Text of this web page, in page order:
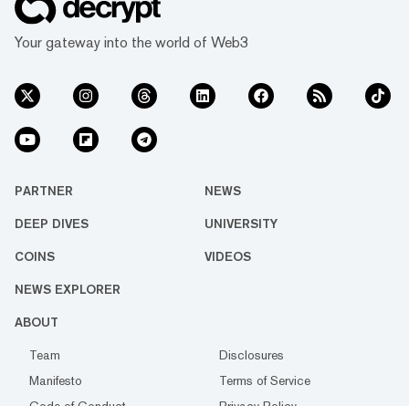
Your gateway into the world of Web3
PARTNER NEWS
DEEP DIVES UNIVERSITY
COINS VIDEOS
NEWS EXPLORER
ABOUT
Team
Disclosures
Manifesto
Terms of Service